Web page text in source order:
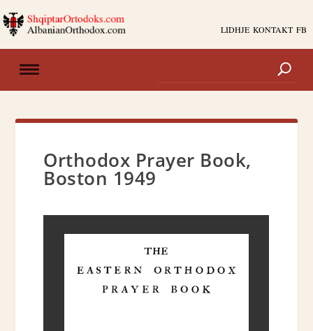
LIDHJE KONTAKT FB
Orthodox Prayer Book,
Boston 1949